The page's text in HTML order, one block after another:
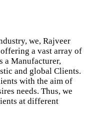
we, Rajveer
a vast array of
a Manufacturer,
and global Clients.
with the aim of
needs. Thus, we
at different